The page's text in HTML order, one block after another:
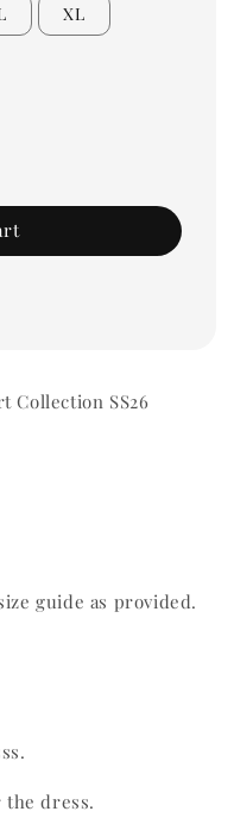
XL
Collection SS26
guide as provided.
dress.